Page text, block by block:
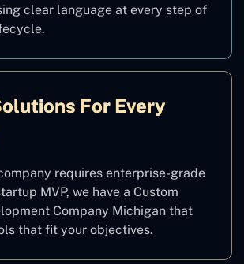
clear language at every step of
For Every
requires enterprise-grade
MVP, we have a Custom
Company Michigan that
that fit your objectives.